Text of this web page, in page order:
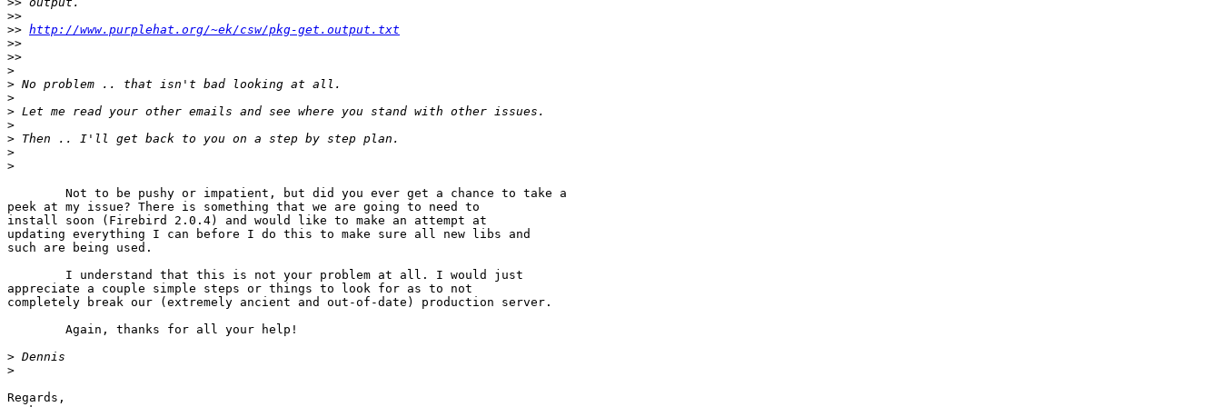
>>
>> http://www.purplehat.org/~ek/csw/pkg-get.output.txt
>>
>>
>
>
>
>
>
>
>
>
peek at my issue? There is something that we are going to need to
install soon (Firebird 2.0.4) and would like to make an attempt at
updating everything I can before I do this to make sure all new libs and
such are being used.
appreciate a couple simple steps or things to look for as to not
completely break our (extremely ancient and out-of-date) production server.
>
>
Regards,